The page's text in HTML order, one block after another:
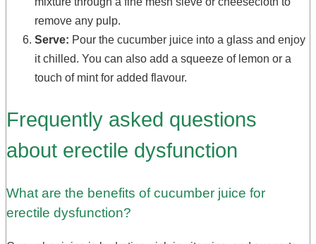
remove any pulp.
Serve: Pour the cucumber juice into a glass and enjoy
it chilled. You can also add a squeeze of lemon or a
touch of mint for added flavour.
Frequently asked questions
about erectile dysfunction
What are the benefits of cucumber juice for
erectile dysfunction?